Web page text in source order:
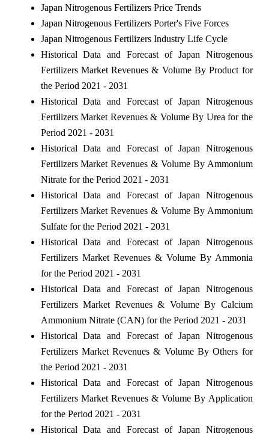
Japan Nitrogenous Fertilizers Price Trends
Japan Nitrogenous Fertilizers Porter's Five Forces
Japan Nitrogenous Fertilizers Industry Life Cycle
Historical Data and Forecast of Japan Nitrogenous
Fertilizers Market Revenues & Volume By Product for
the Period 2021 - 2031
Historical Data and Forecast of Japan Nitrogenous
Fertilizers Market Revenues & Volume By Urea for the
Period 2021 - 2031
Historical Data and Forecast of Japan Nitrogenous
Fertilizers Market Revenues & Volume By Ammonium
Nitrate for the Period 2021 - 2031
Historical Data and Forecast of Japan Nitrogenous
Fertilizers Market Revenues & Volume By Ammonium
Sulfate for the Period 2021 - 2031
Historical Data and Forecast of Japan Nitrogenous
Fertilizers Market Revenues & Volume By Ammonia
for the Period 2021 - 2031
Historical Data and Forecast of Japan Nitrogenous
Fertilizers Market Revenues & Volume By Calcium
Ammonium Nitrate (CAN) for the Period 2021 - 2031
Historical Data and Forecast of Japan Nitrogenous
Fertilizers Market Revenues & Volume By Others for
the Period 2021 - 2031
Historical Data and Forecast of Japan Nitrogenous
Fertilizers Market Revenues & Volume By Application
for the Period 2021 - 2031
Historical Data and Forecast of Japan Nitrogenous